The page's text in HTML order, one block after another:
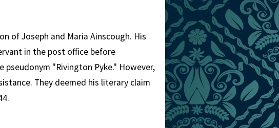
of Joseph and Maria Ainscough. His
in the post office before
"Rivington Pyke." However,
They deemed his literary claim